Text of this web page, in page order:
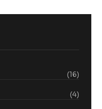
(16)
(4)